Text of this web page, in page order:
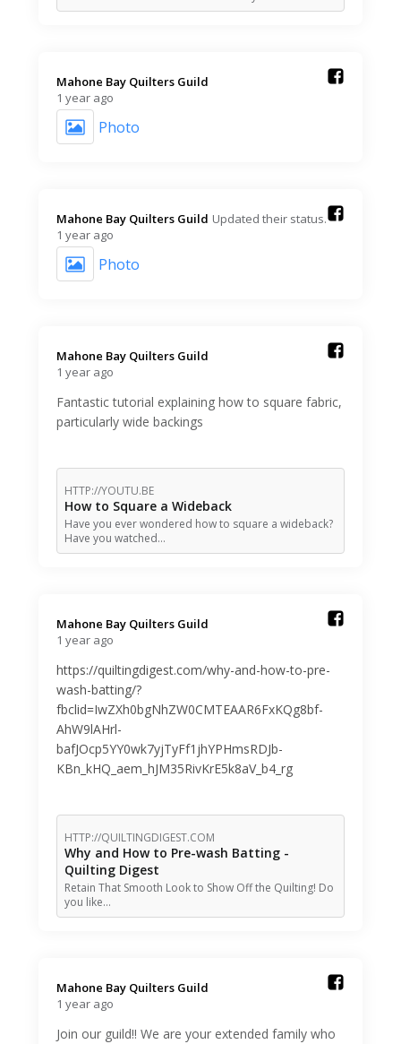
Mahone Bay Quilters Guild️
1 year ago
Photo
Mahone Bay Quilters Guild️ Updated their status.
1 year ago
Photo
Mahone Bay Quilters Guild️
1 year ago
Fantastic tutorial explaining how to square fabric,
particularly wide backings
HTTP://YOUTU.BE
How to Square a Wideback
Have you ever wondered how to square a wideback?
Have you watched…
Mahone Bay Quilters Guild️
1 year ago
https://quiltingdigest.com/why-and-how-to-pre-
wash-batting/?
fbclid=IwZXh0bgNhZW0CMTEAAR6FxKQg8bf-
AhW9lAHrl-
bafJOcp5YY0wk7yjTyFf1jhYPHmsRDJb-
KBn_kHQ_aem_hJM35RivKrE5k8aV_b4_rg
HTTP://QUILTINGDIGEST.COM
Why and How to Pre-wash Batting -
Quilting Digest
Retain That Smooth Look to Show Off the Quilting! Do
you like…
Mahone Bay Quilters Guild️
1 year ago
Join our guild!! We are your extended family who